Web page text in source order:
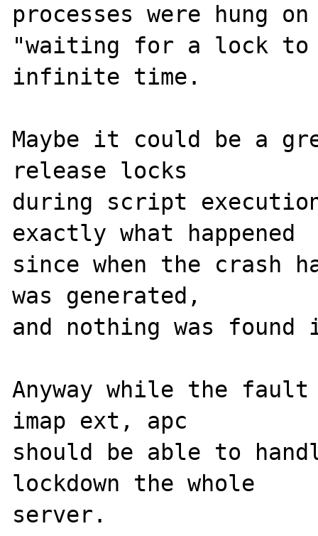
processes were hung
"waiting for a lock to
infinite time.
Maybe it could be a
release locks
during script
exactly what happened
since when the crash
was generated,
and nothing was
Anyway while the
imap ext, apc
should be able to
lockdown the whole